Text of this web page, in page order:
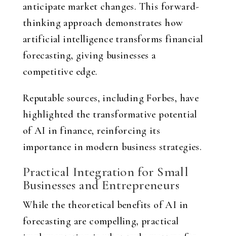
anticipate market changes. This forward-
thinking approach demonstrates how
artificial intelligence transforms financial
forecasting, giving businesses a
competitive edge.
Reputable sources, including Forbes, have
highlighted the transformative potential
of AI in finance, reinforcing its
importance in modern business strategies.
Practical Integration for Small
Businesses and Entrepreneurs
While the theoretical benefits of AI in
forecasting are compelling, practical